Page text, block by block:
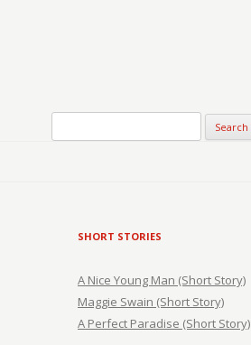
SHORT STORIES
A Nice Young Man (Short Story)
Maggie Swain (Short Story)
A Perfect Paradise (Short Story)